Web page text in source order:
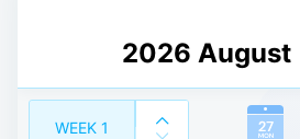
2026 August
WEEK 1